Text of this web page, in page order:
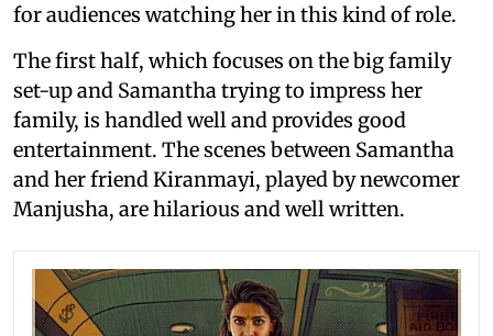
for audiences watching her in this kind of role.
The first half, which focuses on the big family
set-up and Samantha trying to impress her
family, is handled well and provides good
entertainment. The scenes between Samantha
and her friend Kiranmayi, played by newcomer
Manjusha, are hilarious and well written.